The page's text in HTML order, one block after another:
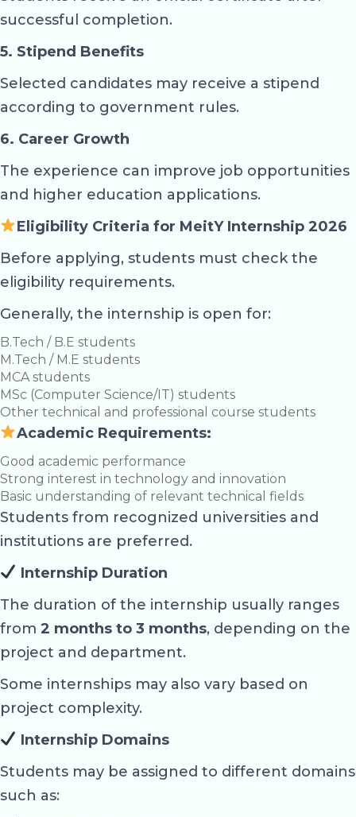
successful completion.
5. Stipend Benefits
Selected candidates may receive a stipend
according to government rules.
6. Career Growth
The experience can improve job opportunities
and higher education applications.
Eligibility Criteria for MeitY Internship 2026
Before applying, students must check the
eligibility requirements.
Generally, the internship is open for:
B.Tech / B.E students
M.Tech / M.E students
MCA students
MSc (Computer Science/IT) students
Other technical and professional course students
Academic Requirements:
Good academic performance
Strong interest in technology and innovation
Basic understanding of relevant technical fields
Students from recognized universities and
institutions are preferred.
Internship Duration
The duration of the internship usually ranges
from 2 months to 3 months, depending on the
project and department.
Some internships may also vary based on
project complexity.
Internship Domains
Students may be assigned to different domains
such as: